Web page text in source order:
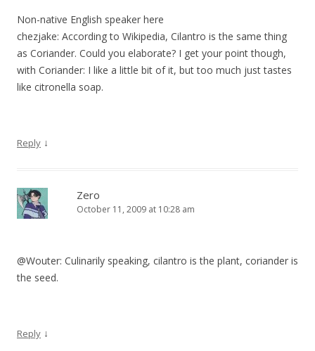
Non-native English speaker here
chezjake: According to Wikipedia, Cilantro is the same thing
as Coriander. Could you elaborate? I get your point though,
with Coriander: I like a little bit of it, but too much just tastes
like citronella soap.
Reply ↓
Zero
October 11, 2009 at 10:28 am
@Wouter: Culinarily speaking, cilantro is the plant, coriander is
the seed.
Reply ↓